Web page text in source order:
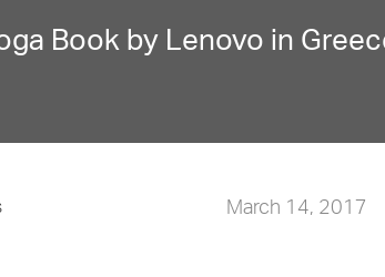
Book by Lenovo in
March 14, 2017